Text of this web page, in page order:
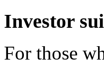
Investor
For those